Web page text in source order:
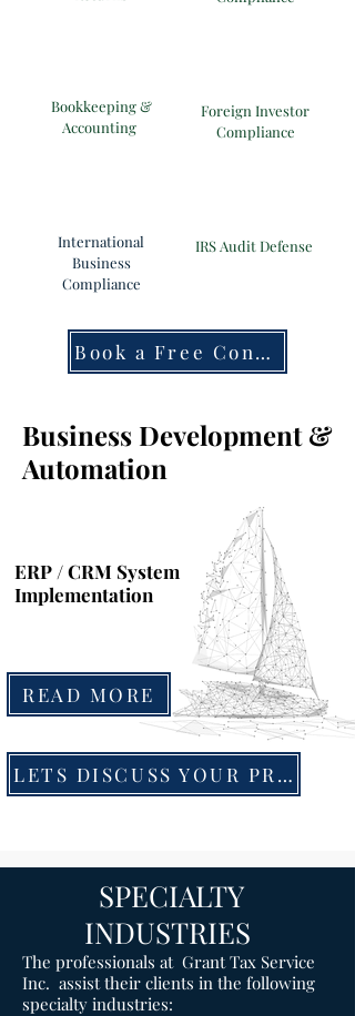
Bookkeeping &
Accounting
International
Business
Compliance
Foreign Investor
Compliance
IRS Audit Defense
Book a Free Consultation
Business Development &
Automation
ERP / CRM System
Implementation
READ MORE
LETS DISCUSS YOUR PROJECT
SPECIALTY
INDUSTRIES
The professionals at Grant Tax Service
Inc. assist their clients in the following
specialty industries: